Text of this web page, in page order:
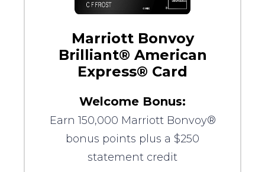
Marriott Bonvoy
Brilliant® American
Express® Card
Welcome Bonus:
Earn 150,000 Marriott Bonvoy®
bonus points plus a $250
statement credit